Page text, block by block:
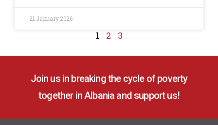
21 January 2026
1 2 3
Join us in breaking the cycle of poverty
together in Albania and support us!